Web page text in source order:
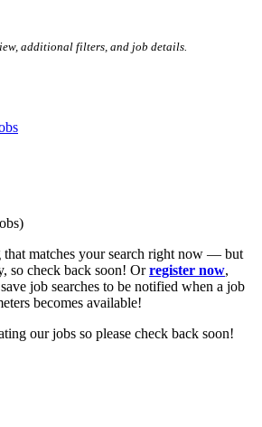
additional filters, and job details.
that matches your search right now — but
so check back soon! Orregister now,
job searches to be notified when a job
becomes available!
our jobs so please check back soon!